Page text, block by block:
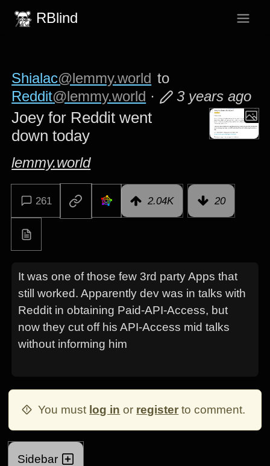
RBlind
Shialac@lemmy.world to
Reddit@lemmy.world · 3 years ago
Joey for Reddit went
down today
lemmy.world
261 2.04K 20
It was one of those few 3rd party Apps that
still worked. Apparently dev was in talks with
Reddit in obtaining Paid-API-Access, but
now they cut off his API-Access mid talks
without informing him
You must log in or register to comment.
Sidebar